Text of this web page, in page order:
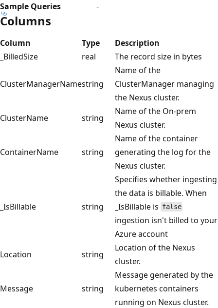
Sample Queries
-
Columns
Column Type
Description
_BilledSize
real The record size in bytes
ClusterManagerNamestring
Name of the
ClusterManager managing
the Nexus cluster.
ClusterName
string
Name of the On-prem
Nexus cluster.
ContainerName string
Name of the container
generating the log for the
Nexus cluster.
_IsBillable string
Specifies whether ingesting
the data is billable. When
_IsBillable is false
ingestion isn't billed to your
Azure account
Location
string
Location of the Nexus
cluster.
Message string
Message generated by the
kubernetes containers
running on Nexus cluster.